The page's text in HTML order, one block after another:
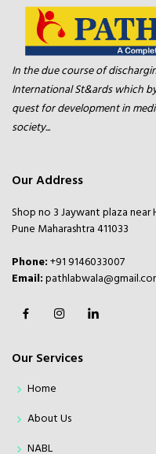
In the due course of
International St&ards which
quest for development in
society...
Our Address
Shop no 3 Jaywant plaza near
Pune Maharashtra 411033
Phone:+91 9146033007
Email:
Our Services
Home
About Us
NABL